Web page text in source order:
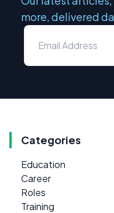
more, delivered
Categories
Education
Career
Roles
Training